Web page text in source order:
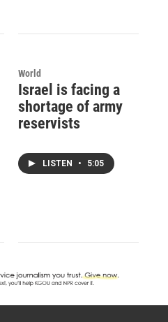
World
Israel is facing a
shortage of army
reservists
LISTEN • 5:05